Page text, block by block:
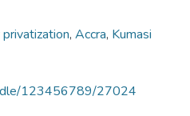
, Accra, Kumasi
123456789/27024